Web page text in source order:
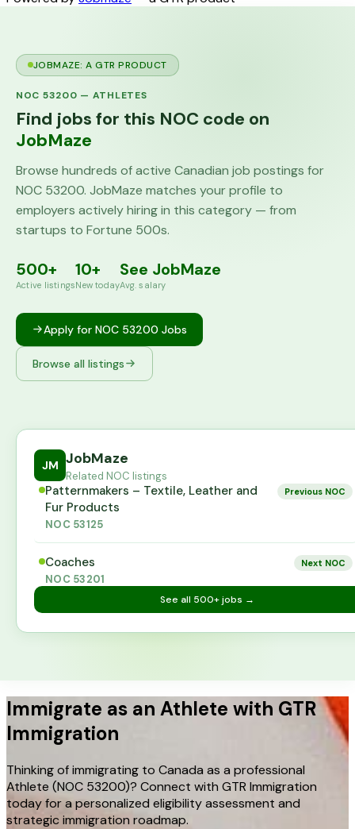
JOBMAZE: A GTR PRODUCT
NOC 53200 — ATHLETES
Find jobs for this NOC code on
JobMaze
Browse hundreds of active Canadian job postings for
NOC 53200. JobMaze matches your profile to
employers actively hiring in this category — from
startups to Fortune 500s.
500+
Active listings
10+
New today
See JobMaze
Avg. salary
Apply for NOC 53200 Jobs
Browse all listings
JM JobMaze
Related NOC listings
Patternmakers – Textile, Leather and
Fur Products
NOC 53125
Previous NOC
Coaches
NOC 53201
Next NOC
See all 500+jobs →
Immigrate as an Athlete with GTR
Immigration
Thinking of immigrating to Canada as a professional
Athlete (NOC 53200)? Connect with GTR Immigration
today for a personalized eligibility assessment and
strategic immigration roadmap.